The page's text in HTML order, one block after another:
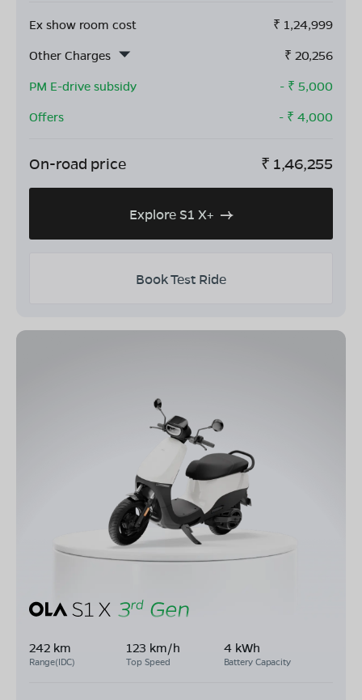
Ex show room cost ₹ 1,24,999
Other Charges
₹ 20,256
PM E-drive subsidy
- ₹ 5,000
Offers
- ₹ 4,000
On-road price ₹ 1,46,255
Explore S1 X+
Book Test Ride
242 km
Range(IDC)
123 km/h
Top Speed
4 kWh
Battery Capacity